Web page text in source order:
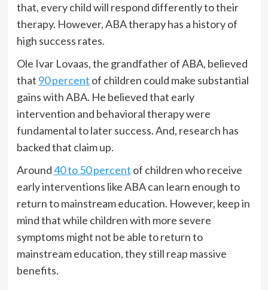
that, every child will respond differently to their
therapy. However, ABA therapy has a history of
high success rates.
Ole Ivar Lovaas, the grandfather of ABA, believed
that 90 percent of children could make substantial
gains with ABA. He believed that early
intervention and behavioral therapy were
fundamental to later success. And, research has
backed that claim up.
Around40 to 50 percent of children who receive
early interventions like ABA can learn enough to
return to mainstream education. However, keep in
mind that while children with more severe
symptoms might not be able to return to
mainstream education, they still reap massive
benefits.